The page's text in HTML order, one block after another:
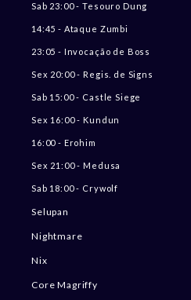
Sab 23:00 - Tesouro Dung
14:45 - Ataque Zumbi
23:05 - Invocação de Boss
Sex 20:00 - Regis. de Signs
Sab 15:00 - Castle Siege
Sex 16:00 - Kundun
16:00 - Erohim
Sex 21:00 - Medusa
Sab 18:00 - Crywolf
Selupan
Nightmare
Nix
Core Magriffy